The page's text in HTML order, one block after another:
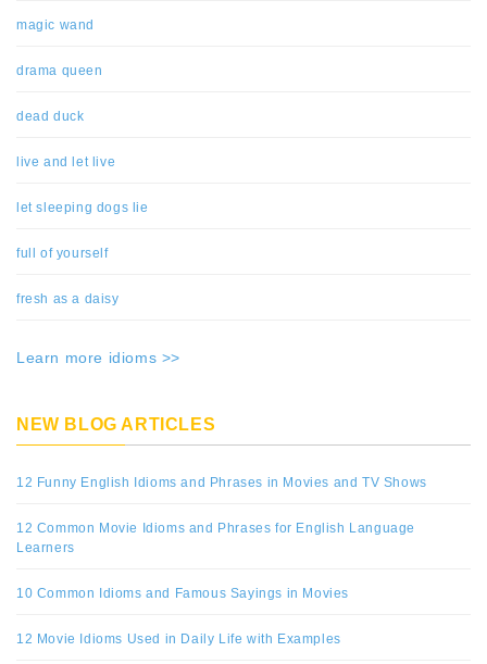
magic wand
drama queen
dead duck
live and let live
let sleeping dogs lie
full of yourself
fresh as a daisy
Learn more idioms >>
NEW BLOG ARTICLES
12 Funny English Idioms and Phrases in Movies and TV Shows
12 Common Movie Idioms and Phrases for English Language
Learners
10 Common Idioms and Famous Sayings in Movies
12 Movie Idioms Used in Daily Life with Examples